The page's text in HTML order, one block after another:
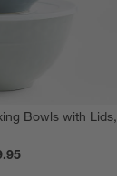
Bowls with Lids,